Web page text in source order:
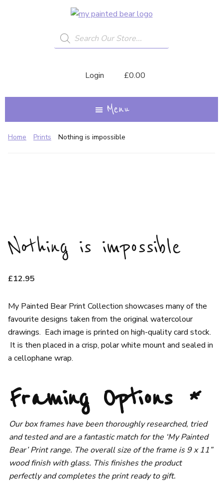
Products
search
My
Painted
Bear
Login £0.00
A
Journey...
Menu
Home Prints Nothing is impossible
Nothing is impossible
£12.95
My Painted Bear Print Collection showcases many of the
favourite designs taken from the original watercolour
drawings. Each image is printed on high-quality card stock.
It is then placed in a crisp, polar white mount and sealed in
a cellophane wrap.
Framing Options *
Our box frames have been thoroughly researched, tried
and tested and are a fantastic match for the ‘My Painted
Bear’ Print range. The overall size of the frame is 9 x 11”
wood finish with glass. This finishes the product
perfectly and completes the print ready to gift.